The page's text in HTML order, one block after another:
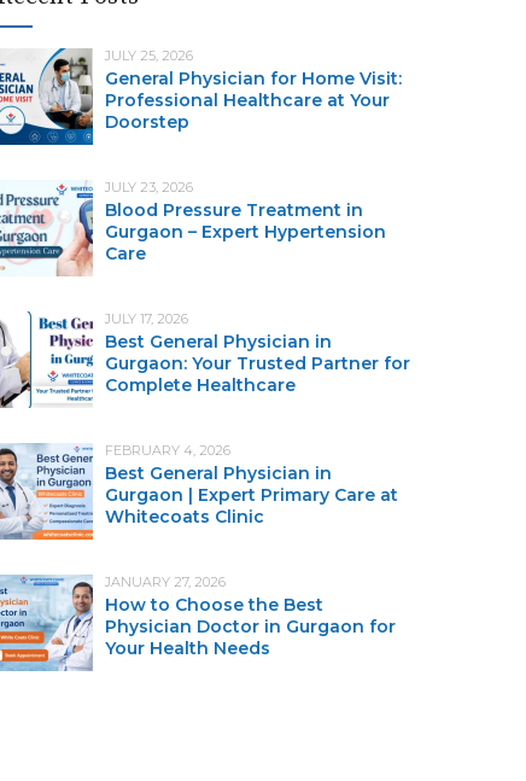
JULY 25, 2026
General Physician for Home Visit:
Professional Healthcare at Your
Doorstep
JULY 23, 2026
Blood Pressure Treatment in
Gurgaon – Expert Hypertension
Care
JULY 17, 2026
Best General Physician in
Gurgaon: Your Trusted Partner for
Complete Healthcare
FEBRUARY 4, 2026
Best General Physician in
Gurgaon | Expert Primary Care at
Whitecoats Clinic
JANUARY 27, 2026
How to Choose the Best
Physician Doctor in Gurgaon for
Your Health Needs